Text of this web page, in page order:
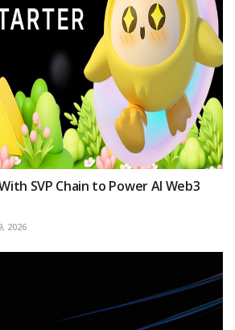
SVP Chain to Power AI Web3
2026